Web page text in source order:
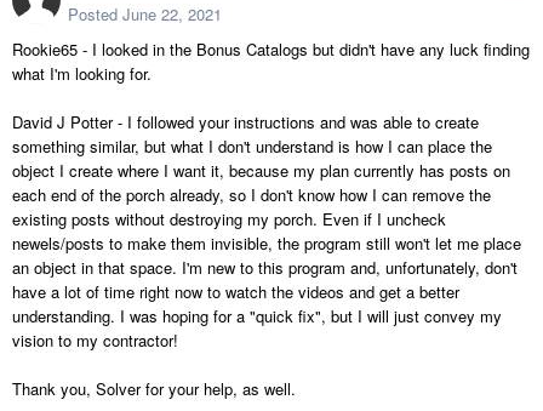
Posted June 22, 2021
Rookie65 - I looked in the Bonus Catalogs but didn't have any luck finding
what I'm looking for.
David J Potter - I followed your instructions and was able to create
something similar, but what I don't understand is how I can place the
object I create where I want it, because my plan currently has posts on
each end of the porch already, so I don't know how I can remove the
existing posts without destroying my porch. Even if I uncheck
newels/posts to make them invisible, the program still won't let me place
an object in that space. I'm new to this program and, unfortunately, don't
have a lot of time right now to watch the videos and get a better
understanding. I was hoping for a "quick fix", but I will just convey my
vision to my contractor!
Thank you, Solver for your help, as well.